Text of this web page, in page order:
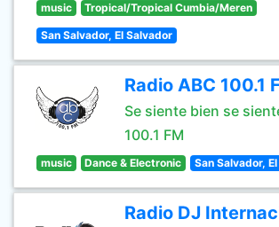
music Tropical/Tropical Cumbia/Meren
San Salvador, El Salvador
Radio ABC 100.1
Se siente bien se
100.1 FM
music Dance & Electronic San Salvador,
Radio DJ